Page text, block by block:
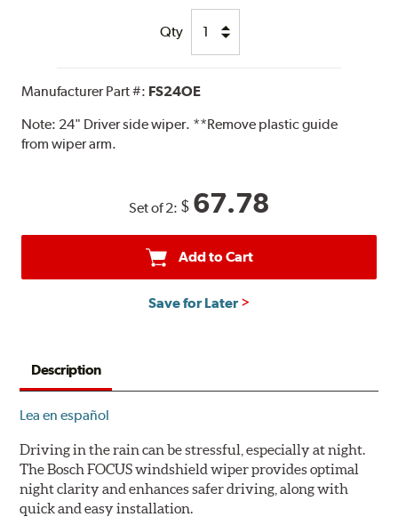
Qty
Manufacturer Part #: FS24OE
Note: 24" Driver side wiper. **Remove plastic guide
from wiper arm.
Set of 2: $ 67.78
Add to Cart
Save for Later
Description
Lea en español
Driving in the rain can be stressful, especially at night.
The Bosch FOCUS windshield wiper provides optimal
night clarity and enhances safer driving, along with
quick and easy installation.